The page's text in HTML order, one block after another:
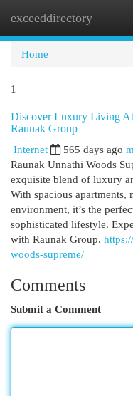
exceeddirectory
Home
1
Discover Luxury Living
Raunak Group
Internet
565 days ago
Raunak Unnathi Woods
exquisite blend of luxury
With spacious apartments,
environment, it’s the
sophisticated lifestyle.
with Raunak Group.
woods-supreme/
Comments
Submit a Comment